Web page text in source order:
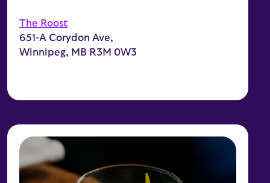
The Roost
651-A Corydon Ave,
Winnipeg, MB R3M 0W3